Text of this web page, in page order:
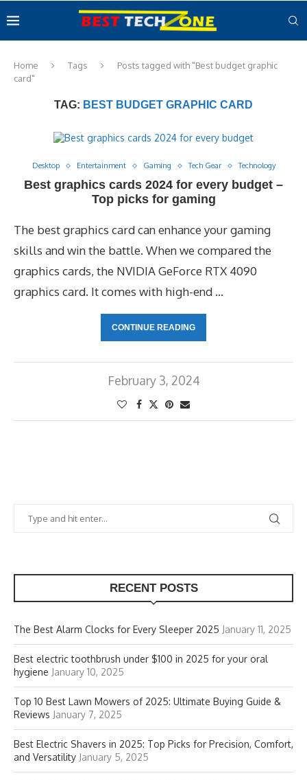
Home Tags
Posts tagged with "Best budget graphic
card"
TAG: BEST BUDGET GRAPHIC CARD
Desktop Entertainment Gaming Tech Gear Technology
Best graphics cards 2024 for every budget –
Top picks for gaming
The best graphics card can enhance your gaming
skills and win the battle. When we compared the
graphics cards, the NVIDIA GeForce RTX 4090
graphics card. It comes with high-end …
CONTINUE READING
February 3, 2024
RECENT POSTS
The Best Alarm Clocks for Every Sleeper 2025 January 11, 2025
Best electric toothbrush under $100 in 2025 for your oral
hygiene January 10, 2025
Top 10 Best Lawn Mowers of 2025: Ultimate Buying Guide &
Reviews January 7, 2025
Best Electric Shavers in 2025: Top Picks for Precision, Comfort,
and Versatility January 5, 2025